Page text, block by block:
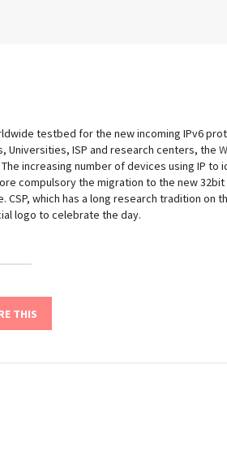
testbed for the new incoming IPv6
Universities, ISP and research centers, the
increasing number of devices using IP to
compulsory the migration to the new
which has a long research tradition on
logo to celebrate the day.
THIS